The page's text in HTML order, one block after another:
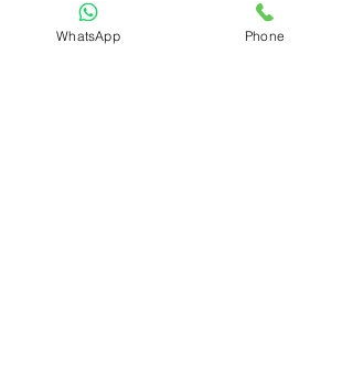
Shipping & Delivery Policy
Student Interaction Form
WhatsApp Phone